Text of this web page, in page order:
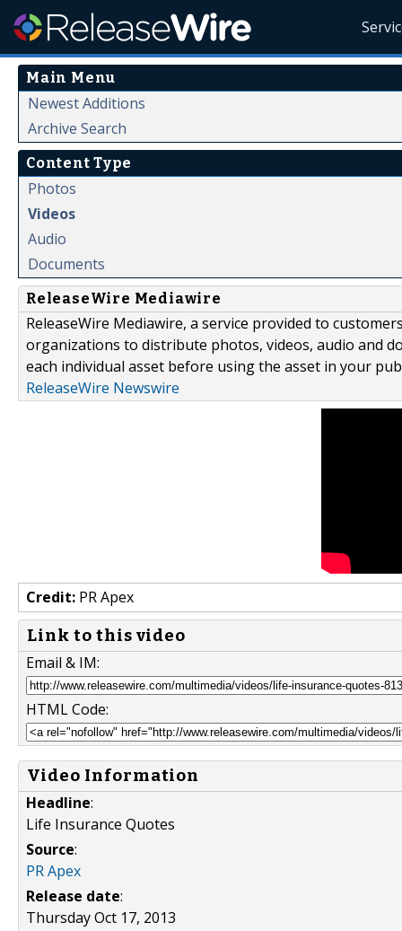
Main Menu
Newest Additions
Archive Search
Content Type
Photos
Videos
Audio
Documents
ReleaseWire Mediawire
ReleaseWire Mediawire, a service provided to
organizations to distribute photos, videos, audio and
each individual asset before using the asset in your
ReleaseWire Newswire
Credit: PR Apex
Link to this video
Email & IM:
HTML Code:
Video Information
Headline:
Life Insurance Quotes
Source:
PR Apex
Release date:
Thursday Oct 17, 2013